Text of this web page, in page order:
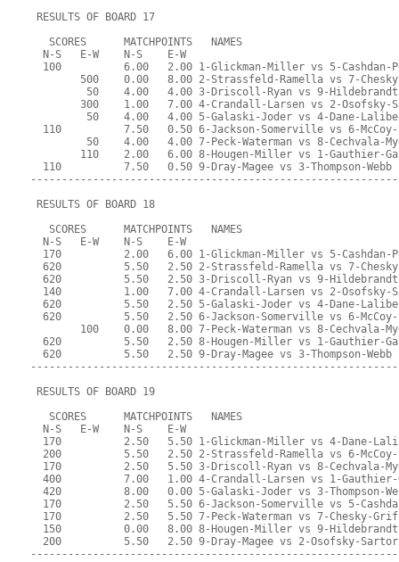
RESULTS OF BOARD 17
   SCORES      MATCHPOINTS   NAMES
  N-S   E-W    N-S    E-W
100          6.00   2.00 1-Glickman-Miller vs 5-Cashdan-
500    0.00   8.00 2-Strassfeld-Ramella vs 7-
50    4.00   4.00 3-Driscoll-Ryan vs 9-
300    1.00   7.00 4-Crandall-Larsen vs 2-Osofsky-
50    4.00   4.00 5-Galaski-Joder vs 4-Dane-
110          7.50   0.50 6-Jackson-Somerville vs 6-
50    4.00   4.00 7-Peck-Waterman vs 8-Cechvala-
110    2.00   6.00 8-Hougen-Miller vs 1-Gauthier-
  110          7.50   0.50 9-Dray-Magee vs 3-Thompson-Webb
RESULTS OF BOARD 18
   SCORES      MATCHPOINTS   NAMES
  N-S   E-W    N-S    E-W
170          2.00   6.00 1-Glickman-Miller vs 5-Cashdan-
620          5.50   2.50 2-Strassfeld-Ramella vs 7-
620          5.50   2.50 3-Driscoll-Ryan vs 9-
140          1.00   7.00 4-Crandall-Larsen vs 2-Osofsky-
620          5.50   2.50 5-Galaski-Joder vs 4-Dane-
620          5.50   2.50 6-Jackson-Somerville vs 6-
100    0.00   8.00 7-Peck-Waterman vs 8-Cechvala-
620          5.50   2.50 8-Hougen-Miller vs 1-Gauthier-
  620          5.50   2.50 9-Dray-Magee vs 3-Thompson-Webb
RESULTS OF BOARD 19
   SCORES      MATCHPOINTS   NAMES
  N-S   E-W    N-S    E-W
170          2.50   5.50 1-Glickman-Miller vs 4-Dane-
200          5.50   2.50 2-Strassfeld-Ramella vs 6-
170          2.50   5.50 3-Driscoll-Ryan vs 8-Cechvala-
400          7.00   1.00 4-Crandall-Larsen vs 1-
420          8.00   0.00 5-Galaski-Joder vs 3-Thompson-
170          2.50   5.50 6-Jackson-Somerville vs 5-
170          2.50   5.50 7-Peck-Waterman vs 7-Chesky-
150          0.00   8.00 8-Hougen-Miller vs 9-
200          5.50   2.50 9-Dray-Magee vs 2-Osofsky-